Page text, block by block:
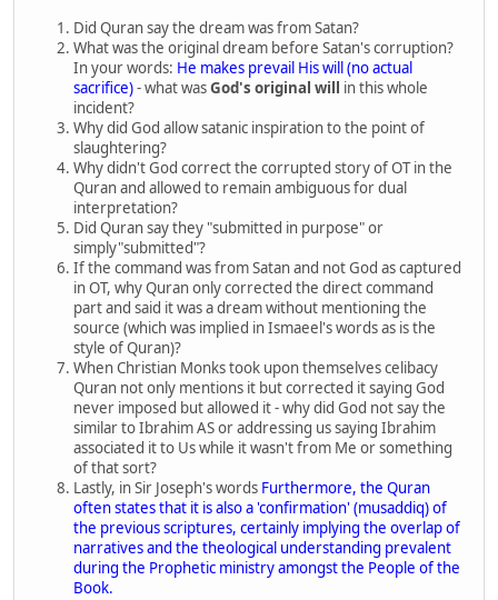
Did Quran say the dream was from Satan?
What was the original dream before Satan's corruption?
In your words: He makes prevail His will (no actual
sacrifice)- what wasGod's original will in this whole
incident?
Why did God allow satanic inspiration to the point of
slaughtering?
Why didn't God correct the corrupted story of OT in the
Quran and allowed to remain ambiguous for dual
interpretation?
Did Quran say they "submitted in purpose" or
simply"submitted"?
If the command was from Satan and not God as captured
in OT, why Quran only corrected the direct command
part and said it was a dream without mentioning the
source (which was implied in Ismaeel's words as is the
style of Quran)?
When Christian Monks took upon themselves celibacy
Quran not only mentions it but corrected it saying God
never imposed but allowed it - why did God not say the
similar to Ibrahim AS or addressing us saying Ibrahim
associated it to Us while it wasn't from Me or something
of that sort?
Lastly, in Sir Joseph's words Furthermore, the Quran
often states that it is also a 'confirmation' (musaddiq) of
the previous scriptures, certainly implying the overlap of
narratives and the theological understanding prevalent
during the Prophetic ministry amongst the People of the
Book.